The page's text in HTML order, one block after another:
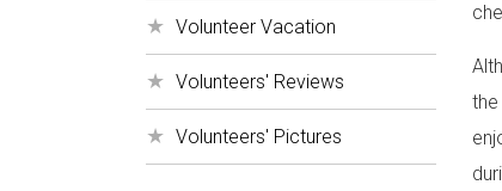
Volunteer Vacation
Volunteers' Reviews
Volunteers' Pictures